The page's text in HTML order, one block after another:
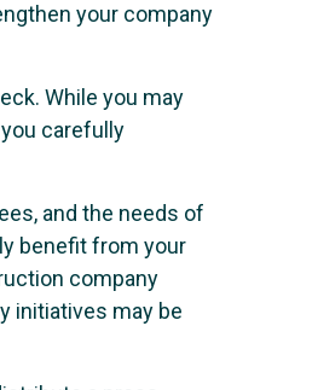
your company
While you may
carefully
and the needs of
benefit from your
company
initiatives may be